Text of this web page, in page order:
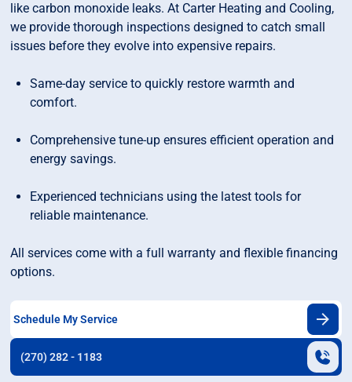
like carbon monoxide leaks. At Carter Heating and Cooling,
we provide thorough inspections designed to catch small
issues before they evolve into expensive repairs.
Same-day service to quickly restore warmth and
comfort.
Comprehensive tune-up ensures efficient operation and
energy savings.
Experienced technicians using the latest tools for
reliable maintenance.
All services come with a full warranty and flexible financing
options.
Schedule My Service
(270) 282 - 1183